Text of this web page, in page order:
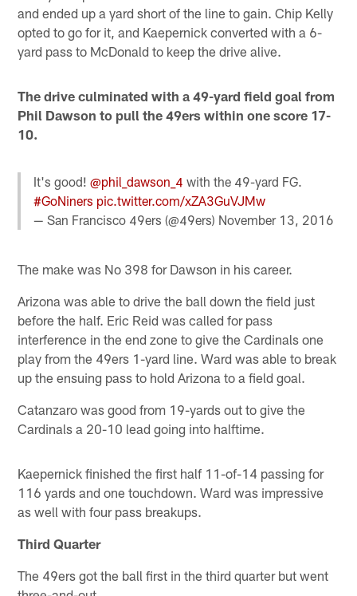
and ended up a yard short of the line to gain. Chip Kelly
opted to go for it, and Kaepernick converted with a 6-
yard pass to McDonald to keep the drive alive.
The drive culminated with a 49-yard field goal from
Phil Dawson to pull the 49ers within one score 17-
10.
It's good!@phil_dawson_4 with the 49-yard FG.
#GoNiners pic.twitter.com/xZA3GuVJMw
— San Francisco 49ers (@49ers) November 13, 2016
The make was No 398 for Dawson in his career.
Arizona was able to drive the ball down the field just
before the half. Eric Reid was called for pass
interference in the end zone to give the Cardinals one
play from the 49ers 1-yard line. Ward was able to break
up the ensuing pass to hold Arizona to a field goal.
Catanzaro was good from 19-yards out to give the
Cardinals a 20-10 lead going into halftime.
Kaepernick finished the first half 11-of-14 passing for
116 yards and one touchdown. Ward was impressive
as well with four pass breakups.
Third Quarter
The 49ers got the ball first in the third quarter but went